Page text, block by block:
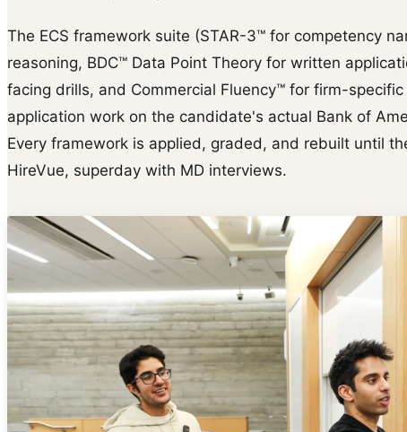
The ECS framework suite (STAR-3™ for competency
reasoning, BDC™ Data Point Theory for written
facing drills, and Commercial Fluency™ for firm-
application work on the candidate's actual Bank of
Every framework is applied, graded, and rebuilt until
HireVue, superday with MD interviews.